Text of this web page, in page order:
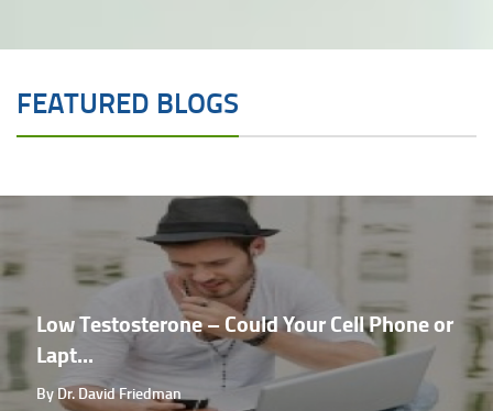
FEATURED BLOGS
Low Testosterone – Could Your Cell Phone or
Lapt...
By Dr. David Friedman